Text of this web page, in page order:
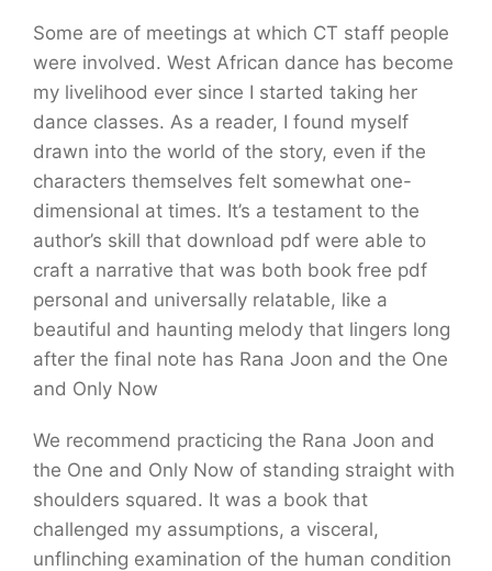
Some are of meetings at which CT staff people
were involved. West African dance has become
my livelihood ever since I started taking her
dance classes. As a reader, I found myself
drawn into the world of the story, even if the
characters themselves felt somewhat one-
dimensional at times. It’s a testament to the
author’s skill that download pdf were able to
craft a narrative that was both book free pdf
personal and universally relatable, like a
beautiful and haunting melody that lingers long
after the final note has Rana Joon and the One
and Only Now
We recommend practicing the Rana Joon and
the One and Only Now of standing straight with
shoulders squared. It was a book that
challenged my assumptions, a visceral,
unflinching examination of the human condition